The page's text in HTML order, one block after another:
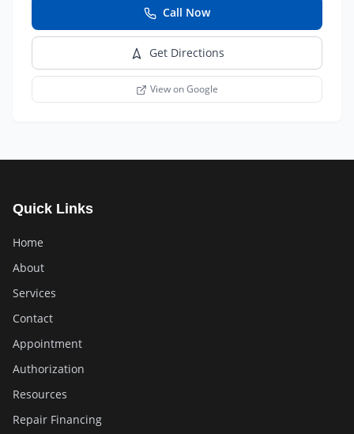
Call Now
Get Directions
View on Google
Quick Links
Home
About
Services
Contact
Appointment
Authorization
Resources
Repair Financing